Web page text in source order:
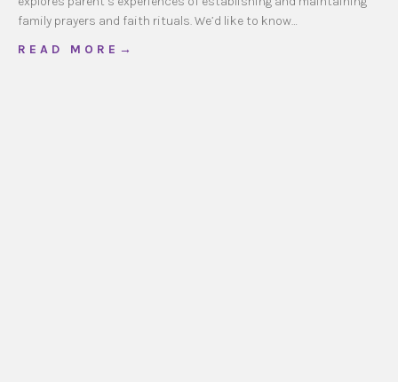
family prayers and faith rituals. We’d like to know…
R E A D M O R E →